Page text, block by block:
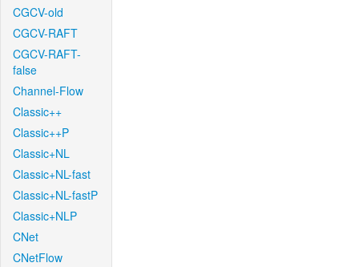
CGCV-old
CGCV-RAFT
CGCV-RAFT-
false
Channel-Flow
Classic++
Classic++P
Classic+NL
Classic+NL-fast
Classic+NL-fastP
Classic+NLP
CNet
CNetFlow